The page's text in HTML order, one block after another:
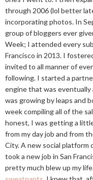
through 2006 (lol better
incorporating photos. In
group of bloggers ever
Week; I attended every
Francisco in 2013. I
invited to all manner of
following. I started a
engine that was
was growing by leaps and
week compiling all of the
honest, I was getting a
from my day job and from
City. A new social platform
took a new job in San
pretty much blew up my